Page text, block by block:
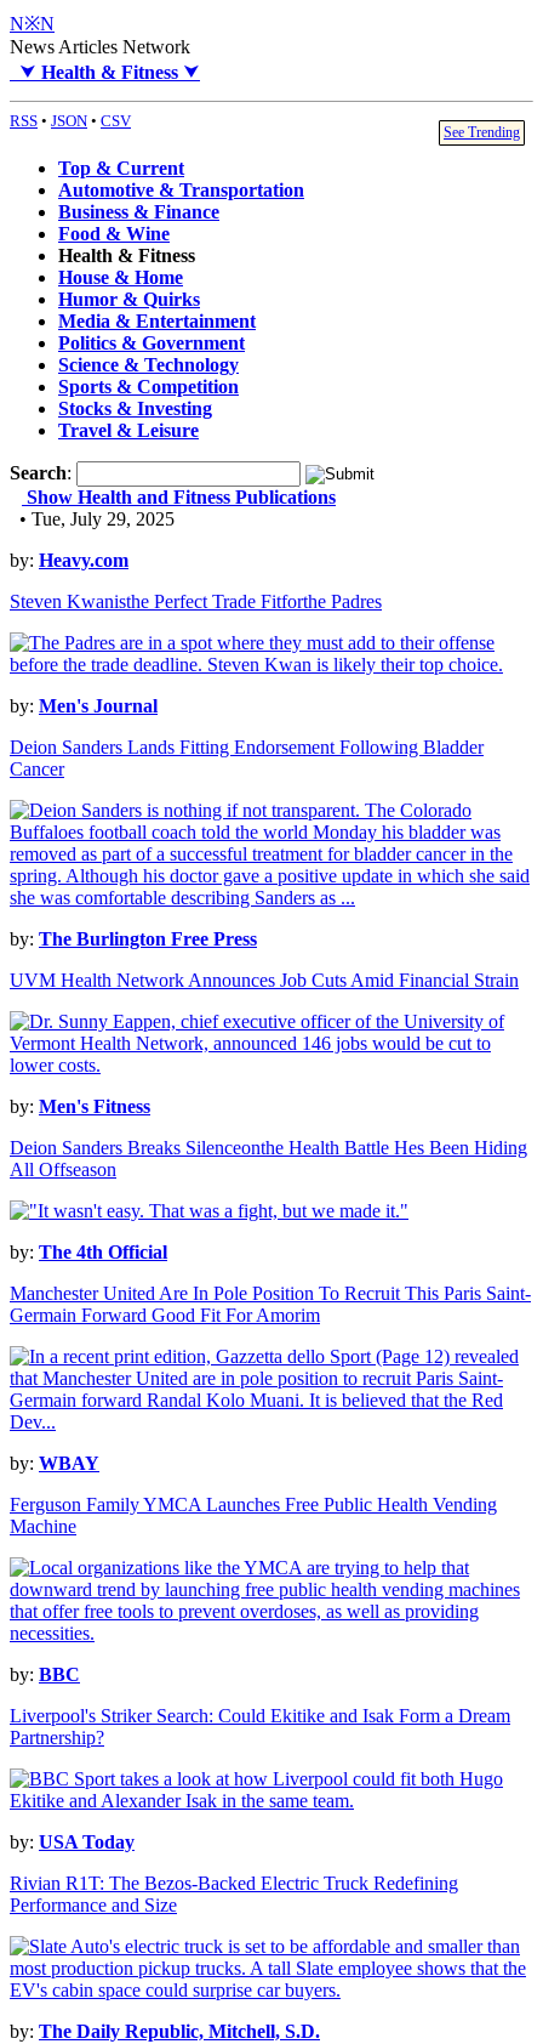
N※N
News Articles Network
⮟ Health & Fitness ⮟
RSS • JSON • CSV
See Trending
Top & Current
Automotive & Transportation
Business & Finance
Food & Wine
Health & Fitness
House & Home
Humor & Quirks
Media & Entertainment
Politics & Government
Science & Technology
Sports & Competition
Stocks & Investing
Travel & Leisure
Search:
Show Health and Fitness Publications
• Tue, July 29, 2025
by: Heavy.com
Steven Kwanisthe Perfect Trade Fitforthe Padres
by: Men's Journal
Deion Sanders Lands Fitting Endorsement Following Bladder
Cancer
by: The Burlington Free Press
UVM Health Network Announces Job Cuts Amid Financial Strain
by: Men's Fitness
Deion Sanders Breaks Silenceonthe Health Battle Hes Been Hiding
All Offseason
by: The 4th Official
Manchester United Are In Pole Position To Recruit This Paris Saint-
Germain Forward Good Fit For Amorim
by: WBAY
Ferguson Family YMCA Launches Free Public Health Vending
Machine
by: BBC
Liverpool's Striker Search: Could Ekitike and Isak Form a Dream
Partnership?
by: USA Today
Rivian R1T: The Bezos-Backed Electric Truck Redefining
Performance and Size
by: The Daily Republic, Mitchell, S.D.